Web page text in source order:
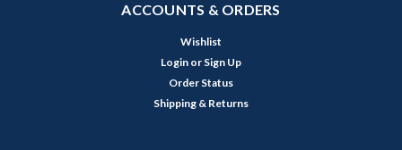
ACCOUNTS & ORDERS
Wishlist
Login or Sign Up
Order Status
Shipping & Returns